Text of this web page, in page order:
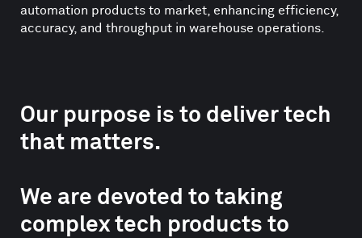
automation products to market, enhancing efficiency,
accuracy, and throughput in warehouse operations.
Our purpose is to deliver tech
that matters.
We are devoted to taking
complex tech products to